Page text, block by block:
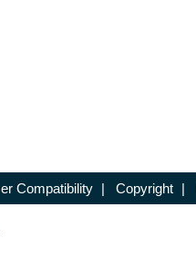
Compatibility | Copyright |